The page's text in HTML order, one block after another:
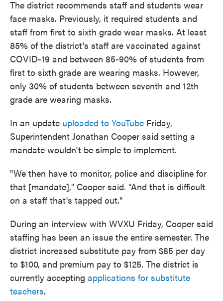
The district recommends staff and students wear
face masks. Previously, it required students and
staff from first to sixth grade wear masks. At least
85% of the district's staff are vaccinated against
COVID-19 and between 85-90% of students from
first to sixth grade are wearing masks. However,
only 30% of students between seventh and 12th
grade are wearing masks.
In an update uploaded to YouTube Friday,
Superintendent Jonathan Cooper said setting a
mandate wouldn't be simple to implement.
"We then have to monitor, police and discipline for
that [mandate]," Cooper said. "And that is difficult
on a staff that's tapped out."
During an interview with WVXU Friday, Cooper said
staffing has been an issue the entire semester. The
district increased substitute pay from $85 per day
to $100, and premium pay to $125. The district is
currently accepting applications for substitute
teachers.